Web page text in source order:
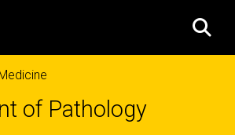
of Pathology